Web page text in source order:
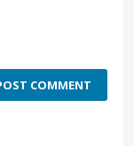
COMMENT